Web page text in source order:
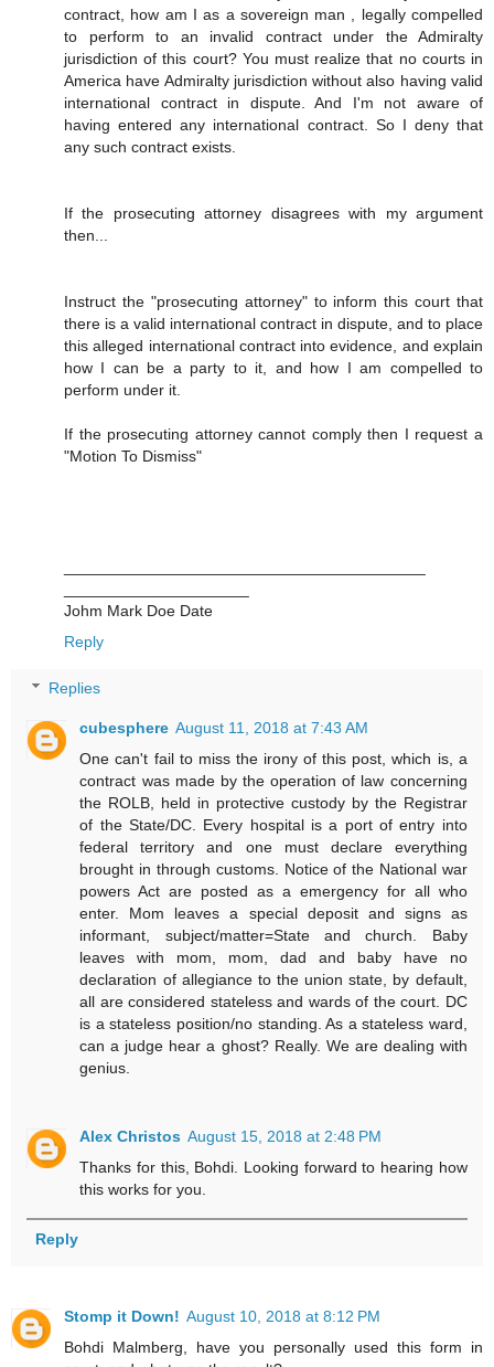
contract, how am I as a sovereign man , legally compelled
to perform to an invalid contract under the Admiralty
jurisdiction of this court? You must realize that no courts in
America have Admiralty jurisdiction without also having valid
international contract in dispute. And I'm not aware of
having entered any international contract. So I deny that
any such contract exists.
If the prosecuting attorney disagrees with my argument
then...
Instruct the "prosecuting attorney" to inform this court that
there is a valid international contract in dispute, and to place
this alleged international contract into evidence, and explain
how I can be a party to it, and how I am compelled to
perform under it.
If the prosecuting attorney cannot comply then I request a
"Motion To Dismiss"
Johm Mark Doe Date
Reply
Replies
cubesphere August 11, 2018 at 7:43 AM
One can't fail to miss the irony of this post, which is, a
contract was made by the operation of law concerning
the ROLB, held in protective custody by the Registrar
of the State/DC. Every hospital is a port of entry into
federal territory and one must declare everything
brought in through customs. Notice of the National war
powers Act are posted as a emergency for all who
enter. Mom leaves a special deposit and signs as
informant, subject/matter=State and church. Baby
leaves with mom, mom, dad and baby have no
declaration of allegiance to the union state, by default,
all are considered stateless and wards of the court. DC
is a stateless position/no standing. As a stateless ward,
can a judge hear a ghost? Really. We are dealing with
genius.
Alex Christos August 15, 2018 at 2:48 PM
Thanks for this, Bohdi. Looking forward to hearing how
this works for you.
Reply
Stomp it Down! August 10, 2018 at 8:12 PM
Bohdi Malmberg, have you personally used this form in